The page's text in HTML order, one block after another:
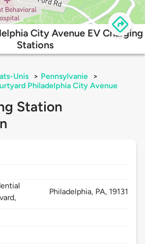
City Avenue EV Charging
Stations
Unis > Pennsylvanie
>
Philadelphia City Avenue
Station
Philadelphia, PA, 19131